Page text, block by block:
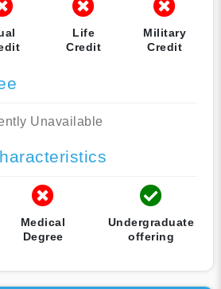
Life
Credit
Military
Credit
Unavailable
Medical
Degree
Undergraduate
offering